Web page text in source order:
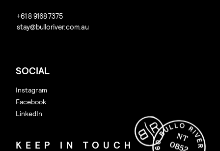
SOCIAL
Instagram
Facebook
LinkedIn
KEEP IN TOUCH